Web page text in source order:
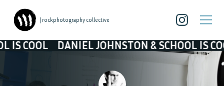
| rockphotography collective
DANIEL JOHNSTON & SCHOOL IS COOL